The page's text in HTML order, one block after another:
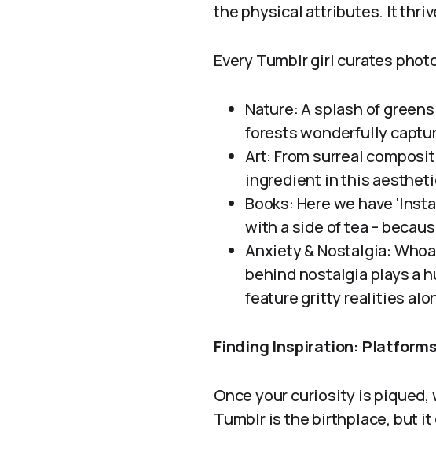
the physical attributes. It
Every Tumblr girl curates
Nature: A splash of
forests wonderfully
Art: From surreal
ingredient in this
Books: Here we have
with a side of tea –
Anxiety & Nostalgia:
behind nostalgia plays a
feature gritty realities
Finding Inspiration:
Once your curiosity is
Tumblr is the birthplace, but it